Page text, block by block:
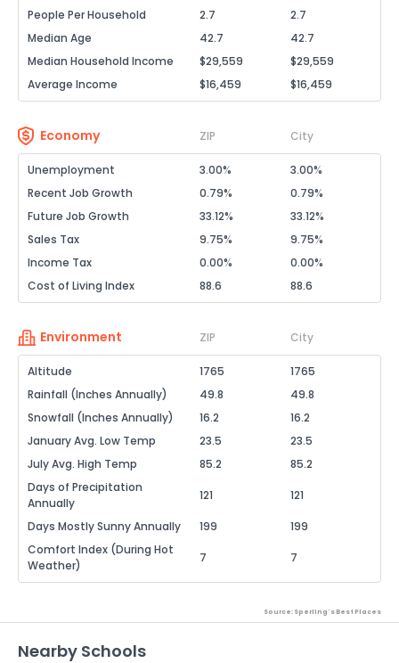
People Per Household
2.7
2.7
Median Age
42.7
42.7
Median Household Income
$29,559
$29,559
Average Income
$16,459 $16,459
Economy ZIP City
Unemployment 3.00%
3.00%
Recent Job Growth
0.79%
0.79%
Future Job Growth
33.12%
33.12%
Sales Tax
9.75%
9.75%
Income Tax
0.00%
0.00%
Cost of Living Index
88.6 88.6
Environment ZIP City
Altitude 1765
1765
Rainfall (Inches Annually)
49.8
49.8
Snowfall (Inches Annually)
16.2
16.2
January Avg. Low Temp
23.5
23.5
July Avg. High Temp
85.2
85.2
Days of Precipitation
Annually
121 121
Days Mostly Sunny Annually 199
199
Comfort Index (During Hot
Weather)
7 7
Source: Sperling's Best Places
Nearby Schools